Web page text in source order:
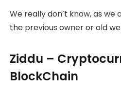
We really don’t know, as we
the previous owner or old
Ziddu –
BlockChain